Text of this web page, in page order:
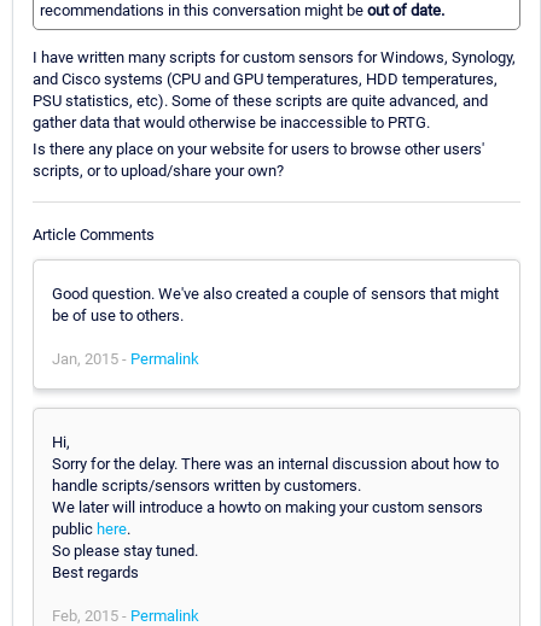
recommendations in this conversation might be out of date.
I have written many scripts for custom sensors for Windows, Synology,
and Cisco systems (CPU and GPU temperatures, HDD temperatures,
PSU statistics, etc). Some of these scripts are quite advanced, and
gather data that would otherwise be inaccessible to PRTG.
Is there any place on your website for users to browse other users'
scripts, or to upload/share your own?
Article Comments
Good question. We've also created a couple of sensors that might
be of use to others.
Jan, 2015 - Permalink
Hi,
Sorry for the delay. There was an internal discussion about how to
handle scripts/sensors written by customers.
We later will introduce a howto on making your custom sensors
public here.
So please stay tuned.
Best regards
Feb, 2015 - Permalink